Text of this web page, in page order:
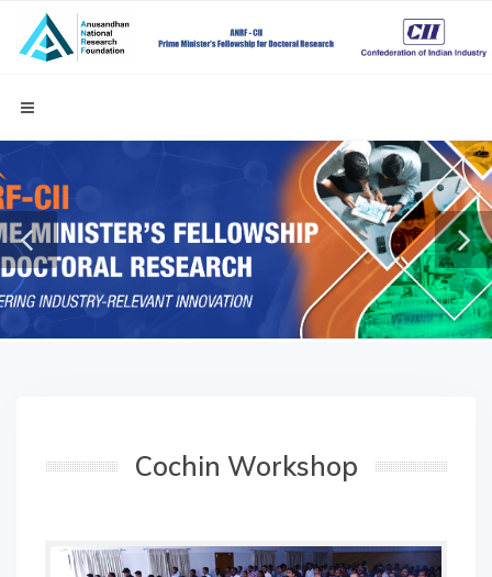
Cochin Workshop